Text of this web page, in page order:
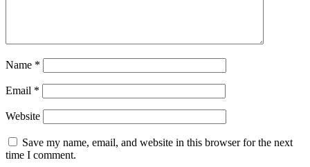
Name *
Email *
Website
Save my name, email, and website in this browser for the next
time I comment.